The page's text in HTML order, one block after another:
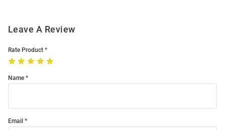
Leave A Review
Rate Product
Name
Email